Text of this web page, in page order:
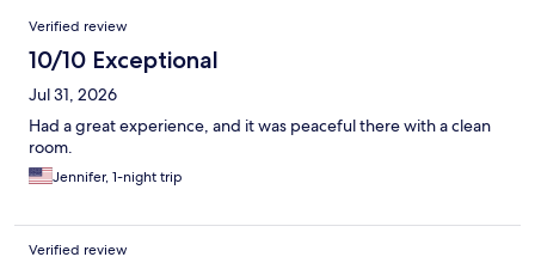
Reviews
Verified review
10/10 Exceptional
Jul 31, 2026
Had a great experience, and it was peaceful there with a clean
room.
Jennifer, 1-night trip
Verified review